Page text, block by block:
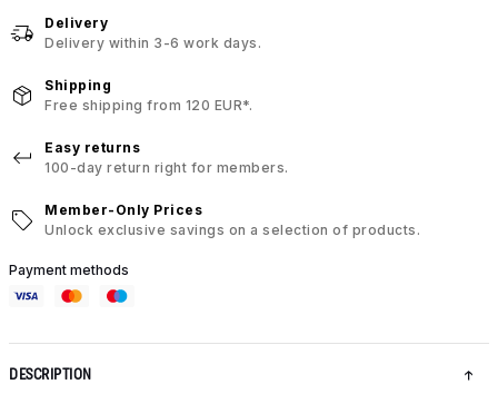
Delivery
Delivery within 3-6 work days.
Shipping
Free shipping from 120 EUR*.
Easy returns
100-day return right for members.
Member-Only Prices
Unlock exclusive savings on a selection of products.
Payment methods
DESCRIPTION